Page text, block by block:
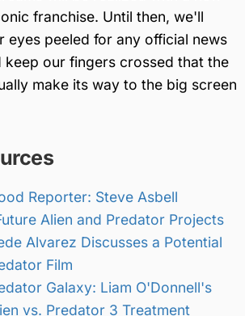
franchise. Until then, we'll
eyes peeled for any official news
keep our fingers crossed that the
make its way to the big screen
Reporter: Steve Asbell
Alien and Predator Projects
Alvarez Discusses a Potential
Film
Galaxy: Liam O'Donnell's
vs. Predator 3 Treatment